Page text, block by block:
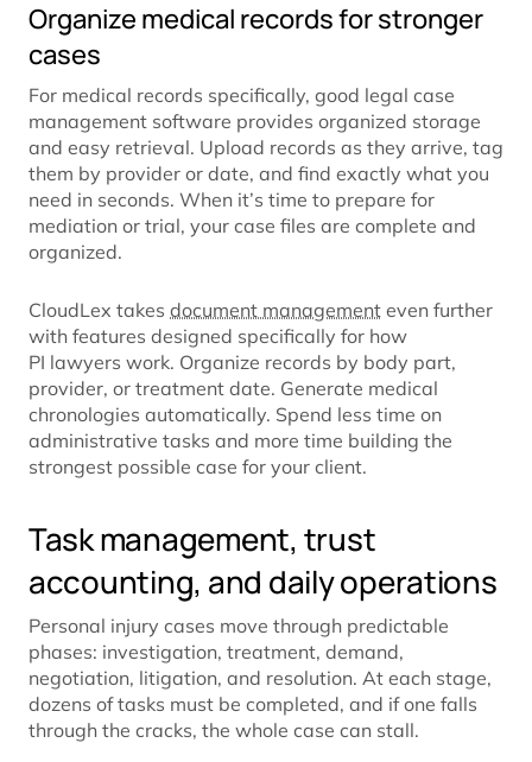
Organize medical records for stronger
cases
For medical records specifically, good legal case
management software provides organized storage
and easy retrieval. Upload records as they arrive, tag
them by provider or date, and find exactly what you
need in seconds. When it’s time to prepare for
mediation or trial, your case files are complete and
organized.
CloudLex takes document management even further
with features designed specifically for how
PI lawyers work. Organize records by body part,
provider, or treatment date. Generate medical
chronologies automatically. Spend less time on
administrative tasks and more time building the
strongest possible case for your client.
Task management, trust
accounting, and daily operations
Personal injury cases move through predictable
phases: investigation, treatment, demand,
negotiation, litigation, and resolution. At each stage,
dozens of tasks must be completed, and if one falls
through the cracks, the whole case can stall.